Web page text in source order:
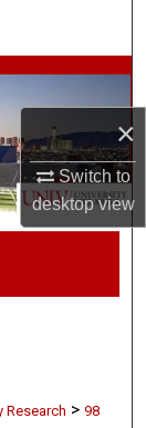
×
Switch to
desktopview
Research > 98